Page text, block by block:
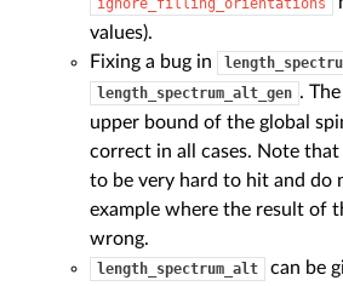
ignore_filling_orientations
values).
Fixing a bug in
length_spectrum_alt_gen .
upper bound of the global
correct in all cases. Note
to be very hard to hit and do
example where the result of
wrong.
length_spectrum_alt can be